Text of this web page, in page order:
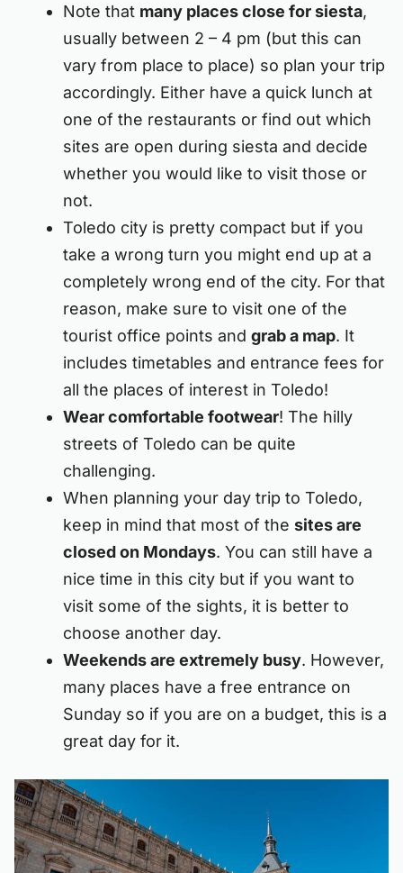
Note that many places close for siesta,
usually between 2 – 4 pm (but this can
vary from place to place) so plan your trip
accordingly. Either have a quick lunch at
one of the restaurants or find out which
sites are open during siesta and decide
whether you would like to visit those or
not.
Toledo city is pretty compact but if you
take a wrong turn you might end up at a
completely wrong end of the city. For that
reason, make sure to visit one of the
tourist office points and grab a map. It
includes timetables and entrance fees for
all the places of interest in Toledo!
Wear comfortable footwear! The hilly
streets of Toledo can be quite
challenging.
When planning your day trip to Toledo,
keep in mind that most of the sites are
closed on Mondays. You can still have a
nice time in this city but if you want to
visit some of the sights, it is better to
choose another day.
Weekends are extremely busy. However,
many places have a free entrance on
Sunday so if you are on a budget, this is a
great day for it.